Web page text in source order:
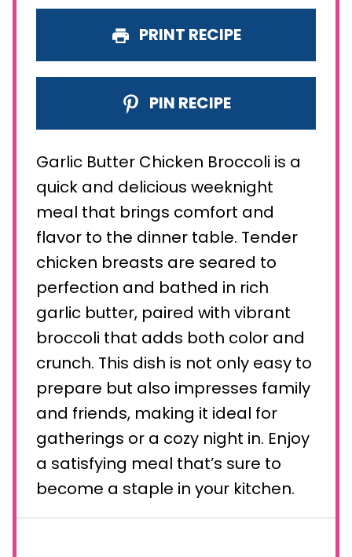
PRINT RECIPE
PIN RECIPE
Garlic Butter Chicken Broccoli is a
quick and delicious weeknight
meal that brings comfort and
flavor to the dinner table. Tender
chicken breasts are seared to
perfection and bathed in rich
garlic butter, paired with vibrant
broccoli that adds both color and
crunch. This dish is not only easy to
prepare but also impresses family
and friends, making it ideal for
gatherings or a cozy night in. Enjoy
a satisfying meal that’s sure to
become a staple in your kitchen.